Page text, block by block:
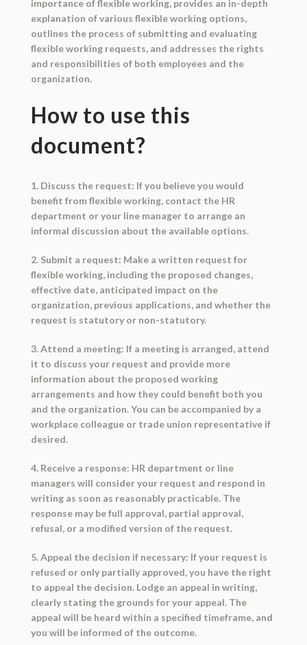
importance of flexible working, provides an in-depth
explanation of various flexible working options,
outlines the process of submitting and evaluating
flexible working requests, and addresses the rights
and responsibilities of both employees and the
organization.
How to use this
document?
1. Discuss the request: If you believe you would
benefit from flexible working, contact the HR
department or your line manager to arrange an
informal discussion about the available options.
2. Submit a request: Make a written request for
flexible working, including the proposed changes,
effective date, anticipated impact on the
organization, previous applications, and whether the
request is statutory or non-statutory.
3. Attend a meeting: If a meeting is arranged, attend
it to discuss your request and provide more
information about the proposed working
arrangements and how they could benefit both you
and the organization. You can be accompanied by a
workplace colleague or trade union representative if
desired.
4. Receive a response: HR department or line
managers will consider your request and respond in
writing as soon as reasonably practicable. The
response may be full approval, partial approval,
refusal, or a modified version of the request.
5. Appeal the decision if necessary: If your request is
refused or only partially approved, you have the right
to appeal the decision. Lodge an appeal in writing,
clearly stating the grounds for your appeal. The
appeal will be heard within a specified timeframe, and
you will be informed of the outcome.